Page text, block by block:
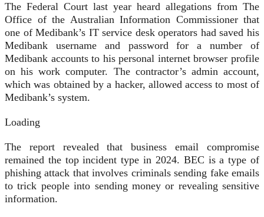
The Federal Court last year heard allegations from The
Office of the Australian Information Commissioner that
one of Medibank’s IT service desk operators had saved his
Medibank username and password for a number of
Medibank accounts to his personal internet browser profile
on his work computer. The contractor’s admin account,
which was obtained by a hacker, allowed access to most of
Medibank’s system.
Loading
The report revealed that business email compromise
remained the top incident type in 2024. BEC is a type of
phishing attack that involves criminals sending fake emails
to trick people into sending money or revealing sensitive
information.